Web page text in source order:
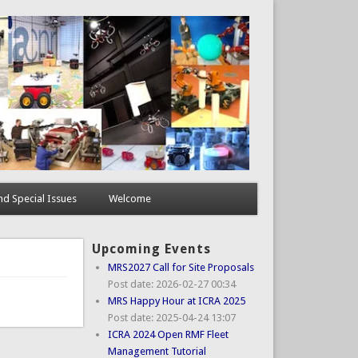
Special Issues Welcome
Upcoming Events
MRS2027 Call for Site Proposals
Post date: 2026-02-27 00:34
MRS Happy Hour at ICRA 2025
Post date: 2025-04-24 13:07
ICRA 2024 Open RMF Fleet
Management Tutorial